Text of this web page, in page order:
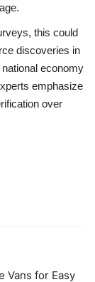
this could
discoveries in
economy
emphasize
over
Vans for Easy